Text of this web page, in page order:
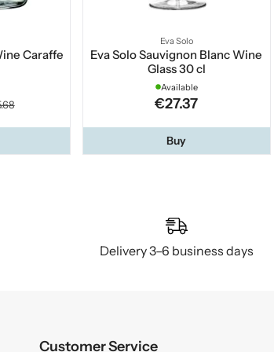
Caraffe
Eva Solo
Eva Solo Sauvignon Blanc Wine
Glass 30 cl
Available
€27.37
Buy
Delivery 3–6 business days
Customer Service